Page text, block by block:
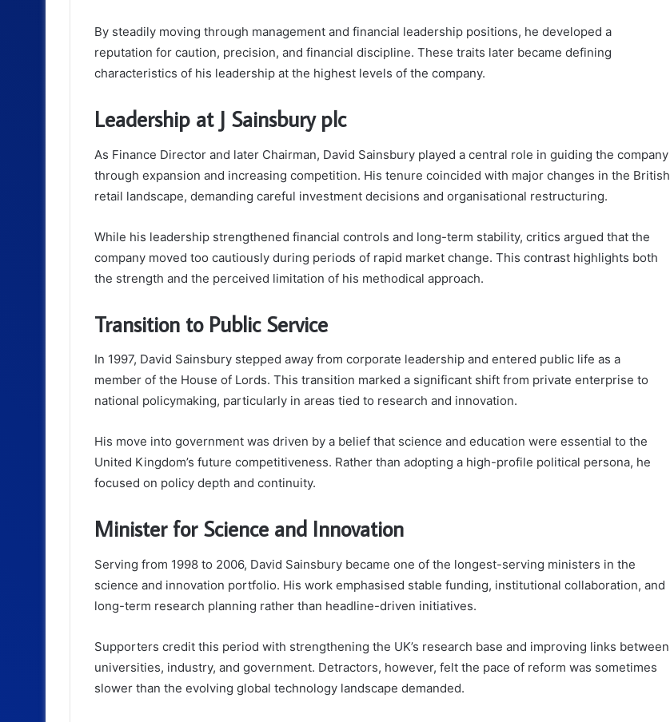
By steadily moving through management and financial leadership positions, he developed a
reputation for caution, precision, and financial discipline. These traits later became defining
characteristics of his leadership at the highest levels of the company.
Leadership at J Sainsbury plc
As Finance Director and later Chairman, David Sainsbury played a central role in guiding the company
through expansion and increasing competition. His tenure coincided with major changes in the British
retail landscape, demanding careful investment decisions and organisational restructuring.
While his leadership strengthened financial controls and long-term stability, critics argued that the
company moved too cautiously during periods of rapid market change. This contrast highlights both
the strength and the perceived limitation of his methodical approach.
Transition to Public Service
In 1997, David Sainsbury stepped away from corporate leadership and entered public life as a
member of the House of Lords. This transition marked a significant shift from private enterprise to
national policymaking, particularly in areas tied to research and innovation.
His move into government was driven by a belief that science and education were essential to the
United Kingdom’s future competitiveness. Rather than adopting a high-profile political persona, he
focused on policy depth and continuity.
Minister for Science and Innovation
Serving from 1998 to 2006, David Sainsbury became one of the longest-serving ministers in the
science and innovation portfolio. His work emphasised stable funding, institutional collaboration, and
long-term research planning rather than headline-driven initiatives.
Supporters credit this period with strengthening the UK’s research base and improving links between
universities, industry, and government. Detractors, however, felt the pace of reform was sometimes
slower than the evolving global technology landscape demanded.